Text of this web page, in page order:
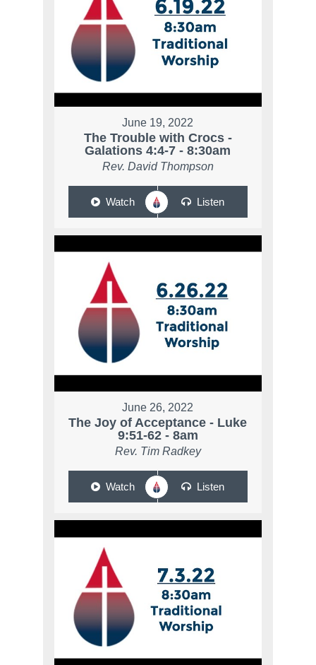
June 19, 2022
The Trouble with Crocs -
Galations 4:4-7 - 8:30am
Rev. David Thompson
Watch Listen
June 26, 2022
The Joy of Acceptance - Luke
9:51-62 - 8am
Rev. Tim Radkey
Watch Listen